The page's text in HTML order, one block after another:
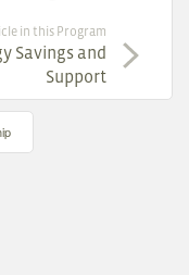
in this Program
Savings and
Support